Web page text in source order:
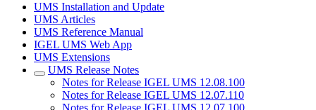
UMS Installation and Update
UMS Articles
UMS Reference Manual
IGEL UMS Web App
UMS Extensions
UMS Release Notes
Notes for Release IGEL UMS 12.08.100
Notes for Release IGEL UMS 12.07.110
Notes for Release IGEL UMS 12.07.100